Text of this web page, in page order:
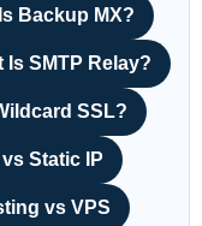
Backup MX?
Is SMTP Relay?
SSL?
vs Static IP
vs VPS